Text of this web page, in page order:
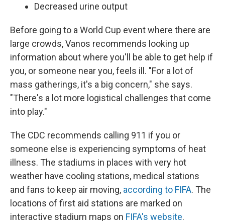
Decreased urine output
Before going to a World Cup event where there are
large crowds, Vanos recommends looking up
information about where you'll be able to get help if
you, or someone near you, feels ill. "For a lot of
mass gatherings, it's a big concern," she says.
"There's a lot more logistical challenges that come
into play."
The CDC recommends calling 911 if you or
someone else is experiencing symptoms of heat
illness. The stadiums in places with very hot
weather have cooling stations, medical stations
and fans to keep air moving, according to FIFA. The
locations of first aid stations are marked on
interactive stadium maps on FIFA's website.